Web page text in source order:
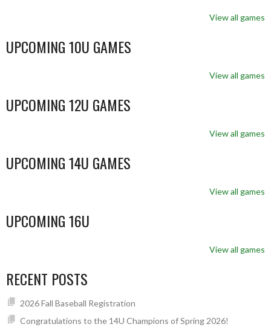
View all games
UPCOMING 10U GAMES
View all games
UPCOMING 12U GAMES
View all games
UPCOMING 14U GAMES
View all games
UPCOMING 16U
View all games
RECENT POSTS
2026 Fall Baseball Registration
Congratulations to the 14U Champions of Spring 2026!